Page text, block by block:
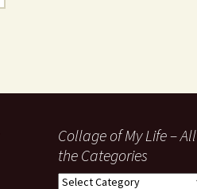
Collage of My Life – All
the Categories
Collage